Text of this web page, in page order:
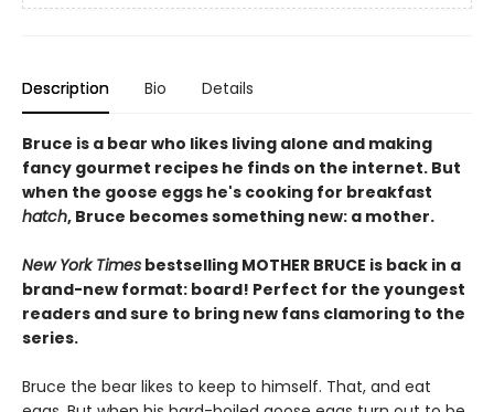
Description Bio Details
Bruce is a bear who likes living alone and making
fancy gourmet recipes he finds on the internet. But
when the goose eggs he's cooking for breakfast
hatch, Bruce becomes something new: a mother.
New York Times bestselling MOTHER BRUCE is back in a
brand-new format: board! Perfect for the youngest
readers and sure to bring new fans clamoring to the
series.
Bruce the bear likes to keep to himself. That, and eat